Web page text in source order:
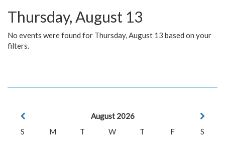
Thursday, August 13
No events were found for Thursday, August 13 based on your
filters.
August 2026
S
M T W T F
S